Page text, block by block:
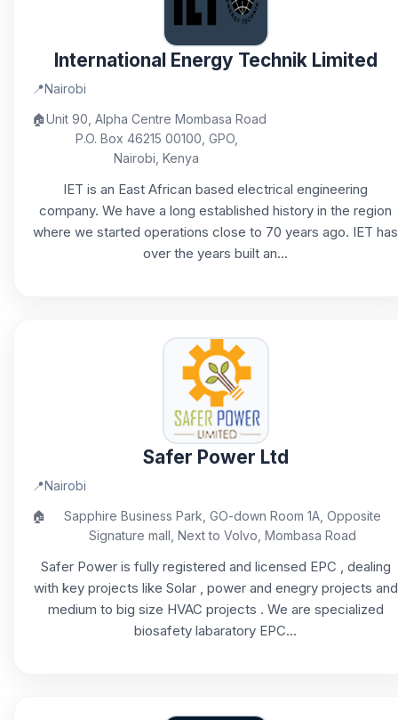
International Energy Technik Limited
📍Nairobi
🏠Unit 90, Alpha Centre Mombasa Road
P.O. Box 46215 00100, GPO,
Nairobi, Kenya
IET is an East African based electrical engineering
company. We have a long established history in the region
where we started operations close to 70 years ago. IET has
over the years built an...
Safer Power Ltd
📍Nairobi
🏠
Sapphire Business Park, GO-down Room 1A, Opposite
Signature mall, Next to Volvo, Mombasa Road
Safer Power is fully registered and licensed EPC , dealing
with key projects like Solar , power and enegry projects and
medium to big size HVAC projects . We are specialized
biosafety labaratory EPC...